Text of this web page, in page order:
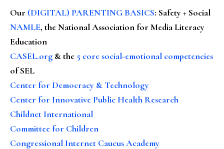
Our (DIGITAL) PARENTING BASICS: Safety + Social
NAMLE, the National Association for Media Literacy
Education
CASEL.org & the 5 core social-emotional competencies
of SEL
Center for Democracy & Technology
Center for Innovative Public Health Research
Childnet International
Committee for Children
Congressional Internet Caucus Academy